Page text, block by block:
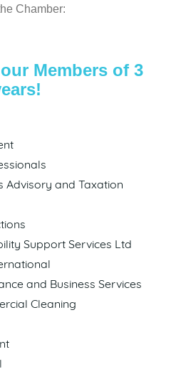
Chamber:
Members of 3
Advisory and Taxation
Support Services Ltd
and Business Services
Cleaning